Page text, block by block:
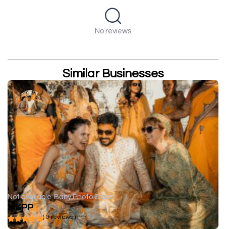
No reviews
Similar Businesses
Not available Baby Photo Shoot
MKPP
( 0 reviews )